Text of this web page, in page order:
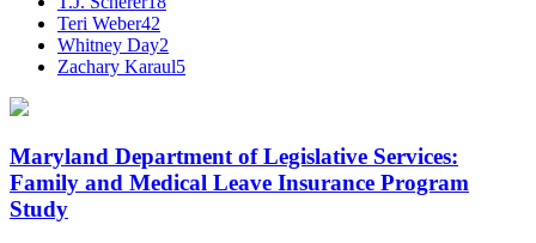
Teri Weber42
Whitney Day2
Zachary Karaul5
Maryland Department of Legislative Services:
Family and Medical Leave Insurance Program
Study